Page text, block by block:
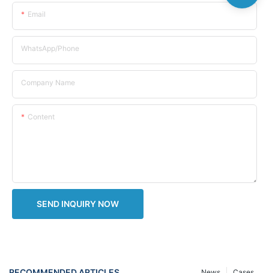
Email
WhatsApp/Phone
Company Name
Content
SEND INQUIRY NOW